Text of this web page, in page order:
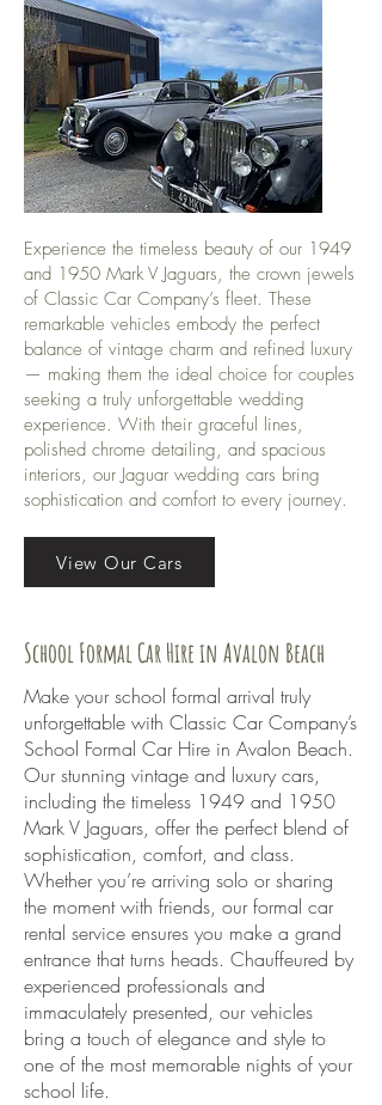
Experience the timeless beauty of our 1949
and 1950 Mark V Jaguars, the crown jewels
of Classic Car Company’s fleet. These
remarkable vehicles embody the perfect
balance of vintage charm and refined luxury
— making them the ideal choice for couples
seeking a truly unforgettable wedding
experience. With their graceful lines,
polished chrome detailing, and spacious
interiors, our Jaguar wedding cars bring
sophistication and comfort to every journey.
View Our Cars
School Formal Car Hire in Avalon Beach
Make your school formal arrival truly
unforgettable with Classic Car Company’s
School Formal Car Hire in Avalon Beach.
Our stunning vintage and luxury cars,
including the timeless 1949 and 1950
Mark V Jaguars, offer the perfect blend of
sophistication, comfort, and class.
Whether you’re arriving solo or sharing
the moment with friends, our formal car
rental service ensures you make a grand
entrance that turns heads. Chauffeured by
experienced professionals and
immaculately presented, our vehicles
bring a touch of elegance and style to
one of the most memorable nights of your
school life.